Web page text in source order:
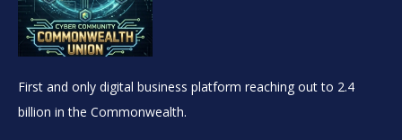
First and only digital business platform reaching out to 2.4
billion in the Commonwealth.